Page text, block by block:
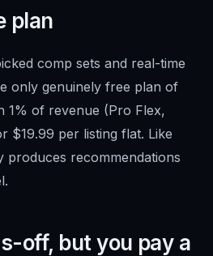
plan
comp sets and real-time
only genuinely free plan of
1% of revenue (Pro Flex,
$19.99 per listing flat. Like
produces recommendations
off, but you pay a